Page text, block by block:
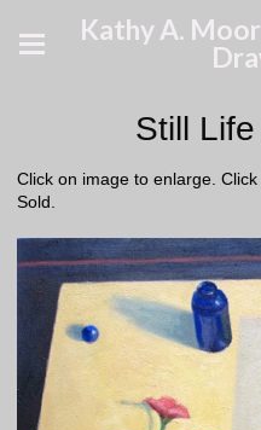
Kathy A.
Still
Click on image to enlarge. Click
Sold.